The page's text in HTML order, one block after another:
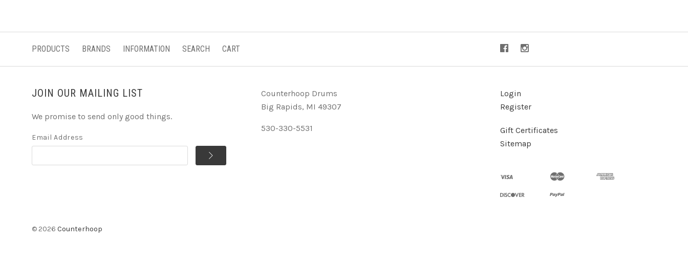
PRODUCTS BRANDS INFORMATION SEARCH CART
JOIN OUR MAILING LIST
We promise to send only good things.
Email Address
Counterhoop Drums
Big Rapids, MI 49307
530-330-5531
Login
Register
Gift Certificates
Sitemap
© 2026 Counterhoop